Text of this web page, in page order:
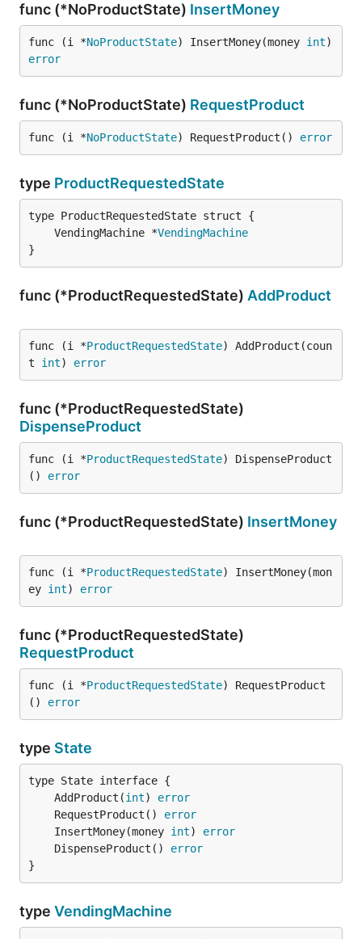
func (*NoProductState) InsertMoney
func (i *NoProductState) InsertMoney(money int
error
func (*NoProductState) RequestProduct
func (i *NoProductState) RequestProduct() error
type ProductRequestedState
	VendingMachine *
VendingMachine
}
func (*ProductRequestedState) AddProduct
func (i *ProductRequestedState) AddProduct(coun
t int) error
func (*ProductRequestedState)
DispenseProduct
func (i *ProductRequestedState) DispenseProduct
() error
func (*ProductRequestedState) InsertMoney
func (i *ProductRequestedState) InsertMoney(mon
ey int) error
func (*ProductRequestedState)
RequestProduct
func (i *ProductRequestedState) RequestProduct
() error
type State
	AddProduct(
int) error
	RequestProduct()
error
	InsertMoney(money
int) error
	DispenseProduct()
error
}
type VendingMachine